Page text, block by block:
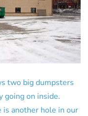
two big dumpsters
going on inside.
is another hole in our